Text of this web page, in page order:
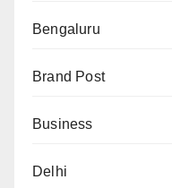
Bengaluru
Brand Post
Business
Delhi